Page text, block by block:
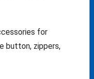
for
button, zippers,